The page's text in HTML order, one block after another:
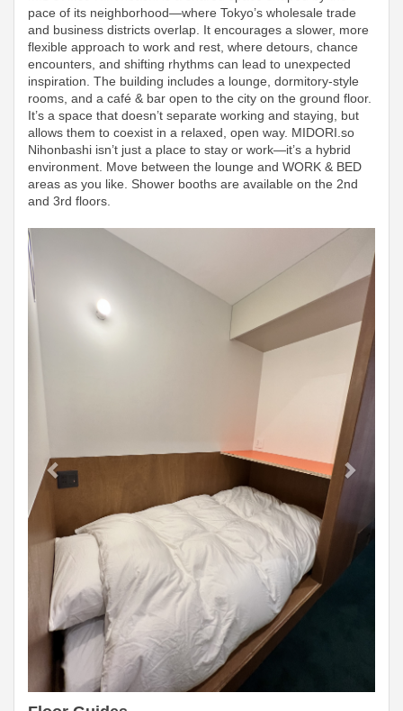
pace of its neighborhood—where Tokyo’s wholesale trade
and business districts overlap. It encourages a slower, more
flexible approach to work and rest, where detours, chance
encounters, and shifting rhythms can lead to unexpected
inspiration. The building includes a lounge, dormitory-style
rooms, and a café & bar open to the city on the ground floor.
It’s a space that doesn’t separate working and staying, but
allows them to coexist in a relaxed, open way. MIDORI.so
Nihonbashi isn’t just a place to stay or work—it’s a hybrid
environment. Move between the lounge and WORK & BED
areas as you like. Shower booths are available on the 2nd
and 3rd floors.
Previous